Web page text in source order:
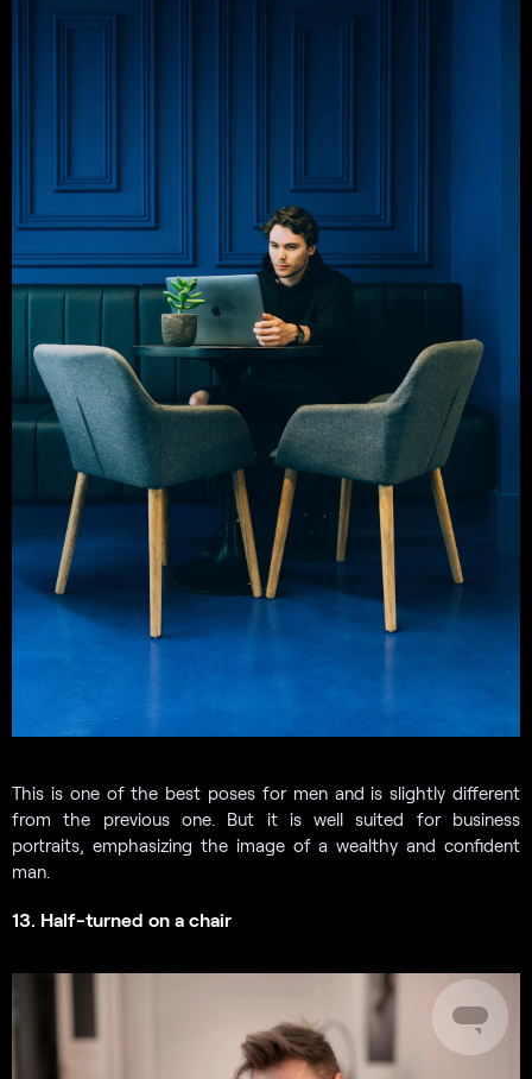
This is one of the best poses for men and is slightly different
from the previous one. But it is well suited for business
portraits, emphasizing the image of a wealthy and confident
man.
13. Half-turned on a chair